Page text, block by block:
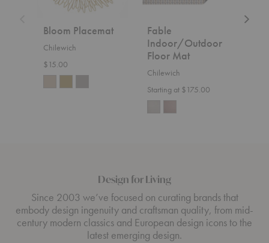
Bloom Placemat
Chilewich
$15.00
Fable
Indoor/Outdoor
Floor Mat
Chilewich
Starting at $175.00
Design for Living
Since 2003 we’ve focused on curating brands that
embody design ingenuity and craftsman quality, from mid-
century modern classics and European design icons to the
latest emerging design.